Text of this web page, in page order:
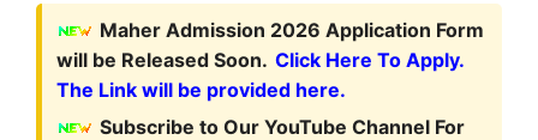
Maher Admission 2026 Application Form
will be Released Soon. Click Here To Apply.
The Link will be provided here.
Subscribe to Our YouTube Channel For